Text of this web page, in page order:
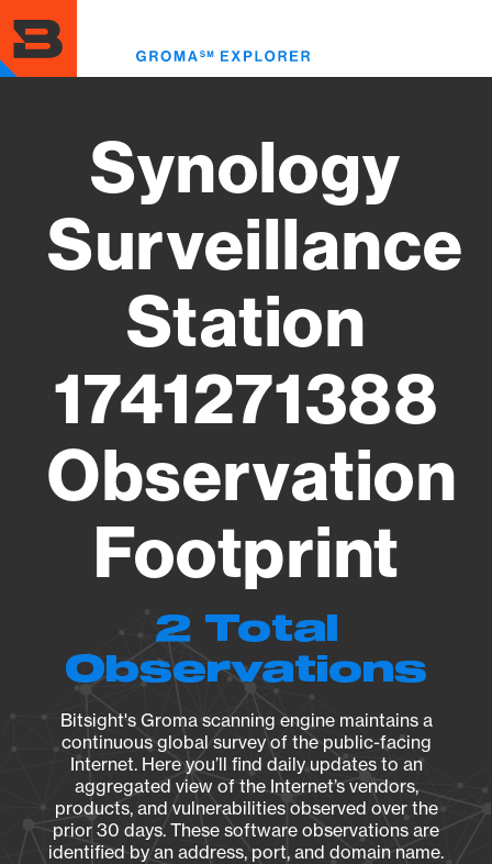
to
main
content
Synology
Surveillance
Station
1741271388
Observation
Footprint
2 Total
Observations
Bitsight's Groma scanning engine maintains a
continuous global survey of the public-facing
Internet. Here you’ll find daily updates to an
aggregated view of the Internet’s vendors,
products, and vulnerabilities observed over the
prior 30 days. These software observations are
identified by an address, port, and domain name.